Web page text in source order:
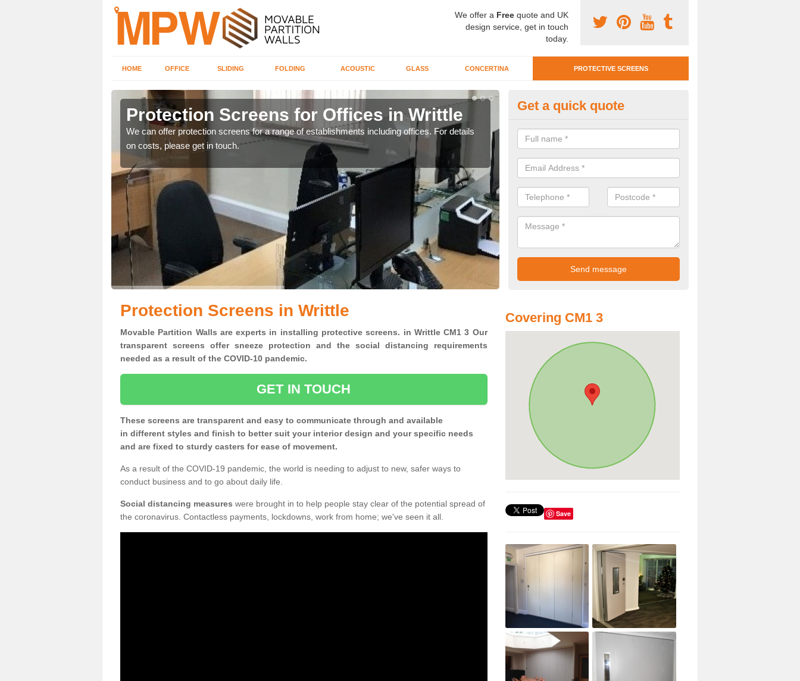
We offer a Free quote and UK
design service, get in touch
today.
HOME OFFICE SLIDING FOLDING ACOUSTIC GLASS CONCERTINA PROTECTIVE SCREENS
Protection Screens for Offices in Writtle
We can offer protection screens for a range of establishments including offices. For details
on costs, please get in touch.
Protective Screen Guards in
If you require protective screen guards for your workplace, please get in
for the very best prices.
Get a quick quote
Protection Screens in Writtle
Movable Partition Walls are experts in installing protective screens. in Writtle CM1 3 Our
transparent screens offer sneeze protection and the social distancing requirements
needed as a result of the COVID-10 pandemic.
GET IN TOUCH
These screens are transparent and easy to communicate through and available
in different styles and finish to better suit your interior design and your specific needs
and are fixed to sturdy casters for ease of movement.
As a result of the COVID-19 pandemic, the world is needing to adjust to new, safer ways to
conduct business and to go about daily life.
Social distancing measures were brought in to help people stay clear of the potential spread of
the coronavirus. Contactless payments, lockdowns, work from home; we've seen it all.
Covering CM1 3
Save